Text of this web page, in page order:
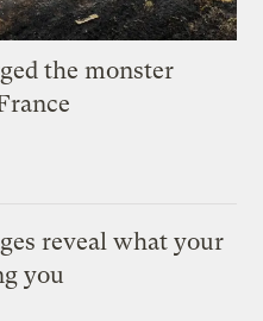
the monster
reveal what your
you